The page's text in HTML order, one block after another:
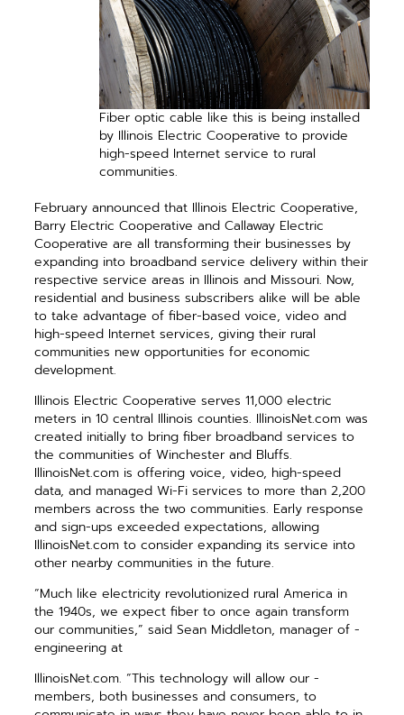
Fiber optic cable like this is being ­installed
by Illinois Electric Cooperative to provide
high-speed Internet service to rural
communities.
February announced that Illinois Electric Cooperative,
Barry Electric Cooperative and Callaway Electric
Cooperative are all transforming their businesses by
expanding into broadband service delivery within their
respective service areas in Illinois and Missouri. Now,
residential and business subscribers alike will be able
to take advantage of fiber-based voice, video and
high-speed Internet services, giving their rural
communities new opportunities for economic
development.
Illinois Electric Cooperative serves 11,000 electric
meters in 10 central Illinois counties. IllinoisNet.com was
created initially to bring fiber broadband services to
the communities of Winchester and Bluffs.
IllinoisNet.com is offering voice, video, high-speed
data, and managed Wi-Fi services to more than 2,200
members across the two ­communities. Early response
and sign-ups exceeded expectations, allowing
IllinoisNet.com to ­consider expanding its service into
other nearby communities in the future.
“Much like electricity ­revolutionized rural America in
the 1940s, we expect fiber to once again transform
our communities,” said Sean Middleton, manager of ­
engineering at
IllinoisNet.com. “This technology will allow our ­
members, both businesses and ­consumers, to